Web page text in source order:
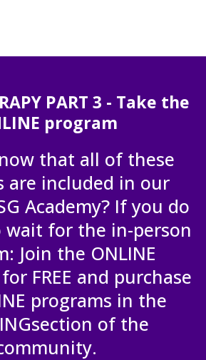
PART 3 - Take the
program
that all of these
are included in our
Academy? If you do
for the in-person
Join the ONLINE
FREE and purchase
programs in the
of the